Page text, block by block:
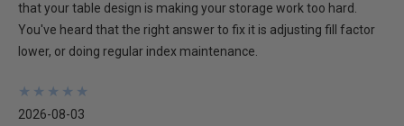
that your table design is making your storage work too hard.
You've heard that the right answer to fix it is adjusting fill factor
lower, or doing regular index maintenance.
★
★
★
★
★
★
★
★
★
★
2026-08-03